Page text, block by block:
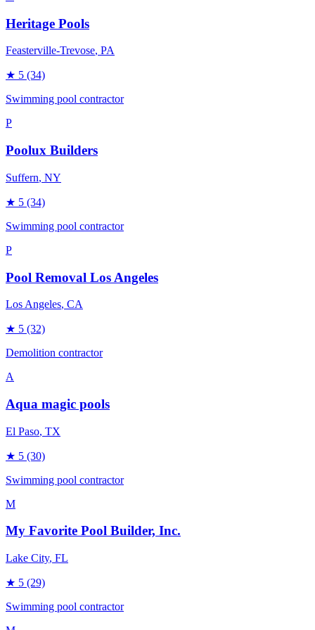
Heritage Pools
Feasterville-Trevose, PA
★ 5 (34)
Swimming pool contractor
P
Poolux Builders
Suffern, NY
★ 5 (34)
Swimming pool contractor
P
Pool Removal Los Angeles
Los Angeles, CA
★ 5 (32)
Demolition contractor
A
Aqua magic pools
El Paso, TX
★ 5 (30)
Swimming pool contractor
M
My Favorite Pool Builder, Inc.
Lake City, FL
★ 5 (29)
Swimming pool contractor